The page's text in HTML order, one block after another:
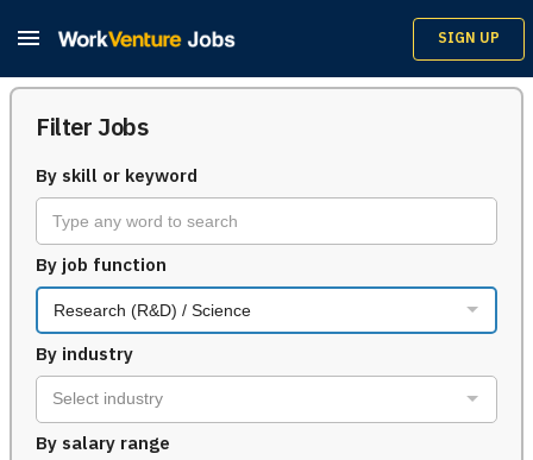
 SIGN UP
Filter Jobs
By skill or keyword
By job function
Research (R&D) / Science
By industry
Select industry
By salary range